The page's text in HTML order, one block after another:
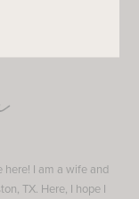
here! I am a wife and
TX. Here, I hope I